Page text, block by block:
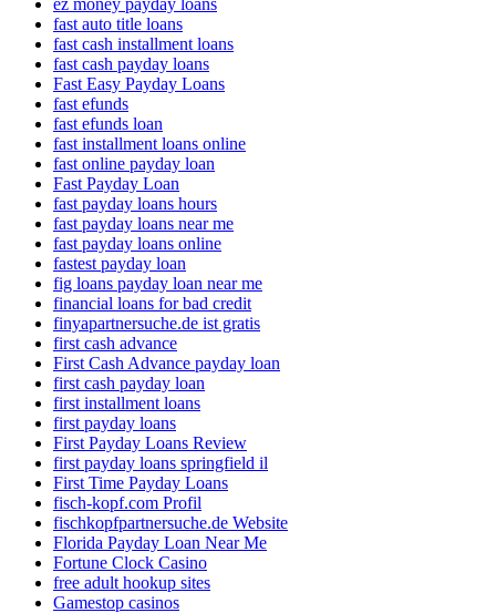
fast auto title loans
fast cash installment loans
fast cash payday loans
Fast Easy Payday Loans
fast efunds
fast efunds loan
fast installment loans online
fast online payday loan
Fast Payday Loan
fast payday loans hours
fast payday loans near me
fast payday loans online
fastest payday loan
fig loans payday loan near me
financial loans for bad credit
finyapartnersuche.de ist gratis
first cash advance
First Cash Advance payday loan
first cash payday loan
first installment loans
first payday loans
First Payday Loans Review
first payday loans springfield il
First Time Payday Loans
fisch-kopf.com Profil
fischkopfpartnersuche.de Website
Florida Payday Loan Near Me
Fortune Clock Casino
free adult hookup sites
Gamestop casinos